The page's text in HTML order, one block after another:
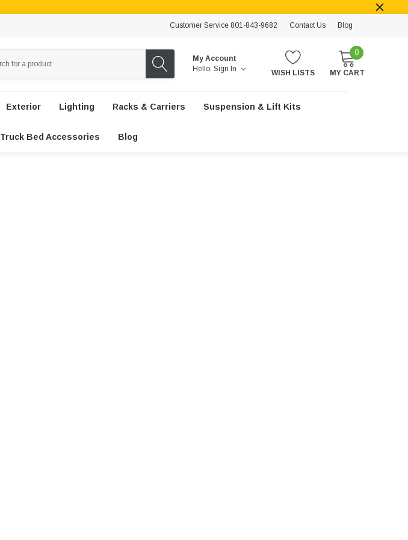
Customer Service 801-843-9682 Contact Us Blog
My Account
Hello. Sign In WISH LISTS
0
MY CART
Exterior Lighting Racks & Carriers Suspension & Lift Kits
Truck Bed Accessories Blog